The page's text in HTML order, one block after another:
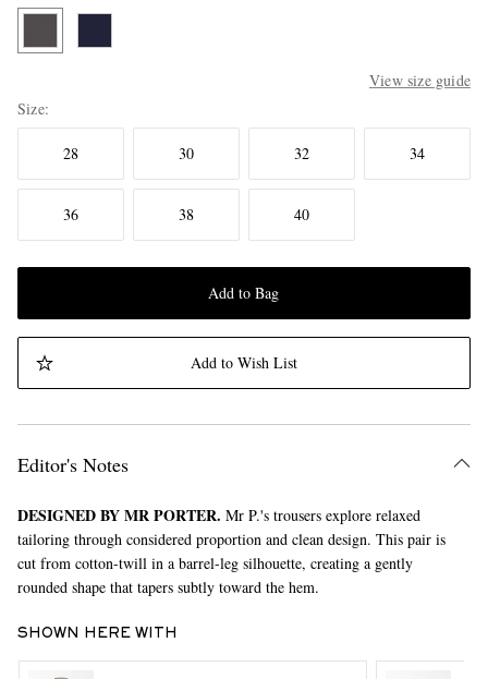
View size guide
Size
28 30 32 34
36 38 40
Add to Bag
Add to Wish List
Editor's Notes
DESIGNED BY MR PORTER. Mr P.'s trousers explore relaxed
tailoring through considered proportion and clean design. This pair is
cut from cotton-twill in a barrel-leg silhouette, creating a gently
rounded shape that tapers subtly toward the hem.
SHOWN HERE WITH